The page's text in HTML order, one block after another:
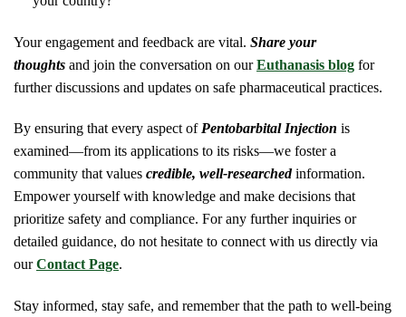
Your engagement and feedback are vital. Share your
thoughts and join the conversation on ourEuthanasis blog for
further discussions and updates on safe pharmaceutical practices.
By ensuring that every aspect ofPentobarbital Injection is
examined—from its applications to its risks—we foster a
community that values credible, well-researchedinformation.
Empower yourself with knowledge and make decisions that
prioritize safety and compliance. For any further inquiries or
detailed guidance, do not hesitate to connect with us directly via
ourContact Page.
Stay informed, stay safe, and remember that the path to well-being